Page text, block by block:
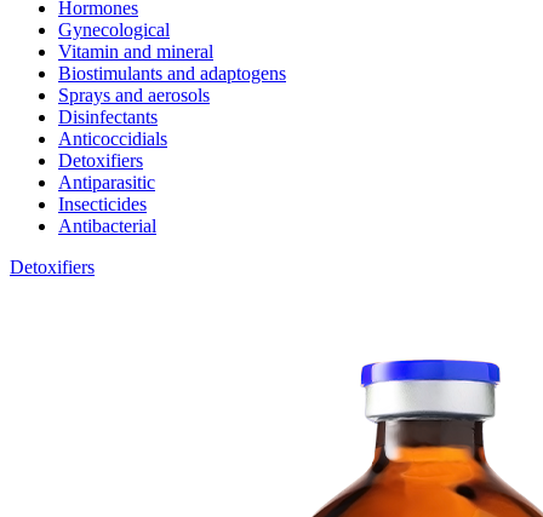
Hormones
Gynecological
Vitamin and mineral
Biostimulants and adaptogens
Sprays and aerosols
Disinfectants
Anticoccidials
Detoxifiers
Antiparasitic
Insecticides
Antibacterial
Detoxifiers